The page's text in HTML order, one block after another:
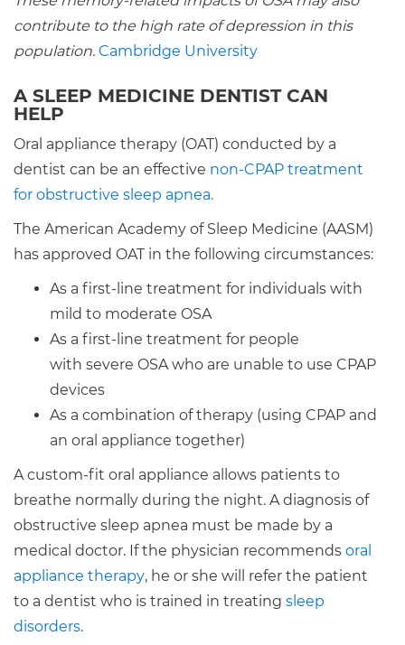
contribute to the high rate of depression in this
population. Cambridge University
A SLEEP MEDICINE DENTIST CAN
HELP
Oral appliance therapy (OAT) conducted by a
dentist can be an effective non-CPAP treatment
for obstructive sleep apnea.
The American Academy of Sleep Medicine (AASM)
has approved OAT in the following circumstances:
As a first-line treatment for individuals with
mild to moderate OSA
As a first-line treatment for people
with severe OSA who are unable to use CPAP
devices
As a combination of therapy (using CPAP and
an oral appliance together)
A custom-fit oral appliance allows patients to
breathe normally during the night. A diagnosis of
obstructive sleep apnea must be made by a
medical doctor. If the physician recommends oral
appliance therapy, he or she will refer the patient
to a dentist who is trained in treating sleep
disorders.